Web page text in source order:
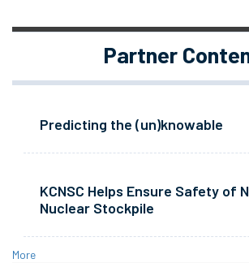
Partner
Predicting the (un)knowable
KCNSC Helps Ensure Safety of
Nuclear Stockpile
More